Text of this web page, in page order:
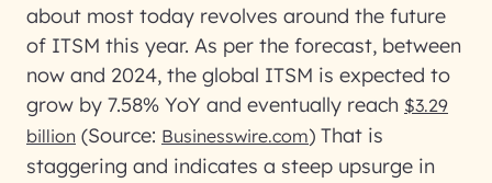
about most today revolves around the future
of ITSM this year. As per the forecast, between
now and 2024, the global ITSM is expected to
grow by 7.58% YoY and eventually reach $3.29
billion (Source: Businesswire.com) That is
staggering and indicates a steep upsurge in